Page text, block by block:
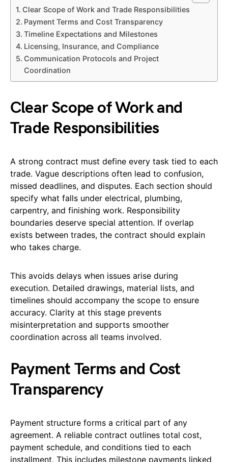
Clear Scope of Work and Trade Responsibilities
Payment Terms and Cost Transparency
Timeline Expectations and Milestones
Licensing, Insurance, and Compliance
Communication Protocols and Project
Coordination
Clear Scope of Work and
Trade Responsibilities
A strong contract must define every task tied to each
trade. Vague descriptions often lead to confusion,
missed deadlines, and disputes. Each section should
specify what falls under electrical, plumbing,
carpentry, and finishing work. Responsibility
boundaries deserve special attention. If overlap
exists between trades, the contract should explain
who takes charge.
This avoids delays when issues arise during
execution. Detailed drawings, material lists, and
timelines should accompany the scope to ensure
accuracy. Clarity at this stage prevents
misinterpretation and supports smoother
coordination across all teams involved.
Payment Terms and Cost
Transparency
Payment structure forms a critical part of any
agreement. A reliable contract outlines total cost,
payment schedule, and conditions tied to each
installment. This includes milestone payments linked